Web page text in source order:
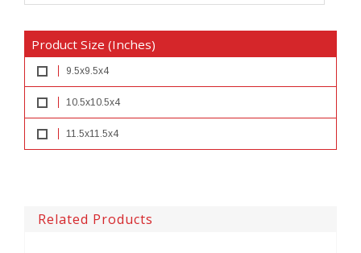
Product Size (Inches)
9.5x9.5x4
10.5x10.5x4
11.5x11.5x4
Related Products